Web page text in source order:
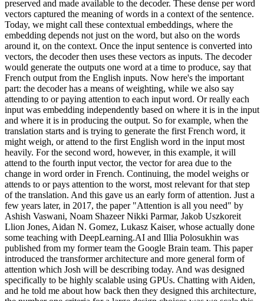
preserved and made available to the decoder. These dense per word
vectors captured the meaning of words in a context of the sentence.
Today, we might call these contextual embeddings, where the
embedding depends not just on the word, but also on the words
around it, on the context. Once the input sentence is converted into
vectors, the decoder then uses these vectors as inputs. The decoder
would generate the outputs one word at a time to produce, say that
French output from the English inputs. Now here's the important
part: the decoder has a means of weighting, while we also say
attending to or paying attention to each input word. Or really each
input was embedding independently based on where it is in the input
and where it is in producing the output. So for example, when the
translation starts and is trying to generate the first French word, it
might weigh, or attend to the first English word in the input most
heavily. For the second word, however, in this example, it will
attend to the fourth input vector, the vector for area due to the
change in word order in French. Continuing, the model weighs or
attends to or pays attention to the worst, most relevant for that step
of the translation. And this gave us an early form of attention. Just a
few years later, in 2017, the paper "Attention is all you need" by
Ashish Vaswani, Noam Shazeer Nikki Parmar, Jakob Uszkoreit
Llion Jones, Aidan N. Gomez, Lukasz Kaiser, whose actually done
some teaching with DeepLearning.AI and Illia Polosukhin was
published from my former team the Google Brain team. This paper
introduced the transformer architecture and more general form of
attention which Josh will be describing today. And was designed
specifically to be highly scalable using GPUs. Chatting with Aiden,
and he told me about how back then they designed this architecture,